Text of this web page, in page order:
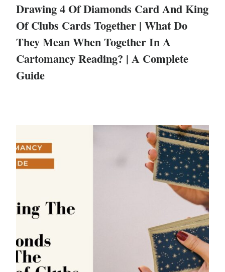
Drawing 4 Of Diamonds Card And King
Of Clubs Cards Together | What Do
They Mean When Together In A
Cartomancy Reading? | A Complete
Guide